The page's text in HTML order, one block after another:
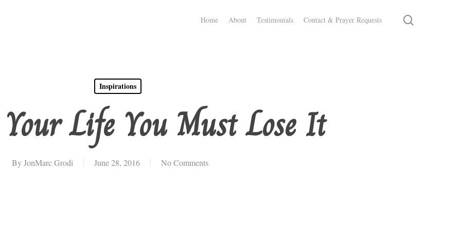
Home About Testimonials Contact & Prayer Requests
Inspirations
Your Life You Must Lose It
ByJonMarc Grodi June 28, 2016 No Comments